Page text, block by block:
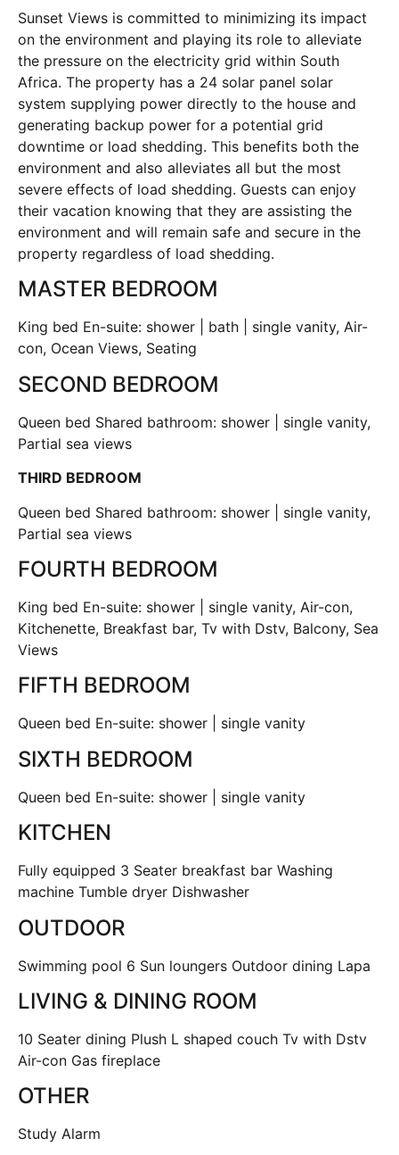
Sunset Views is committed to minimizing its impact
on the environment and playing its role to alleviate
the pressure on the electricity grid within South
Africa. The property has a 24 solar panel solar
system supplying power directly to the house and
generating backup power for a potential grid
downtime or load shedding. This benefits both the
environment and also alleviates all but the most
severe effects of load shedding. Guests can enjoy
their vacation knowing that they are assisting the
environment and will remain safe and secure in the
property regardless of load shedding.
MASTER BEDROOM
King bed En-suite: shower | bath | single vanity, Air-
con, Ocean Views, Seating
SECOND BEDROOM
Queen bed Shared bathroom: shower | single vanity,
Partial sea views
THIRD BEDROOM
Queen bed Shared bathroom: shower | single vanity,
Partial sea views
FOURTH BEDROOM
King bed En-suite: shower | single vanity, Air-con,
Kitchenette, Breakfast bar, Tv with Dstv, Balcony, Sea
Views
FIFTH BEDROOM
Queen bed En-suite: shower | single vanity
SIXTH BEDROOM
Queen bed En-suite: shower | single vanity
KITCHEN
Fully equipped 3 Seater breakfast bar Washing
machine Tumble dryer Dishwasher
OUTDOOR
Swimming pool 6 Sun loungers Outdoor dining Lapa
LIVING & DINING ROOM
10 Seater dining Plush L shaped couch Tv with Dstv
Air-con Gas fireplace
OTHER
Study Alarm